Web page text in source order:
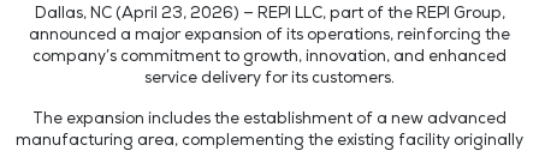
Dallas, NC (April 23, 2026) — REPI LLC, part of the REPI Group,
announced a major expansion of its operations, reinforcing the
company’s commitment to growth, innovation, and enhanced
service delivery for its customers.
The expansion includes the establishment of a new advanced
manufacturing area, complementing the existing facility originally